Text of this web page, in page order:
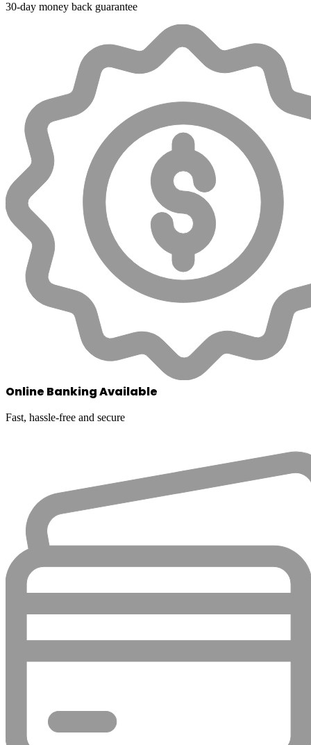
30-day money back guarantee
Online Banking Available
Fast, hassle-free and secure